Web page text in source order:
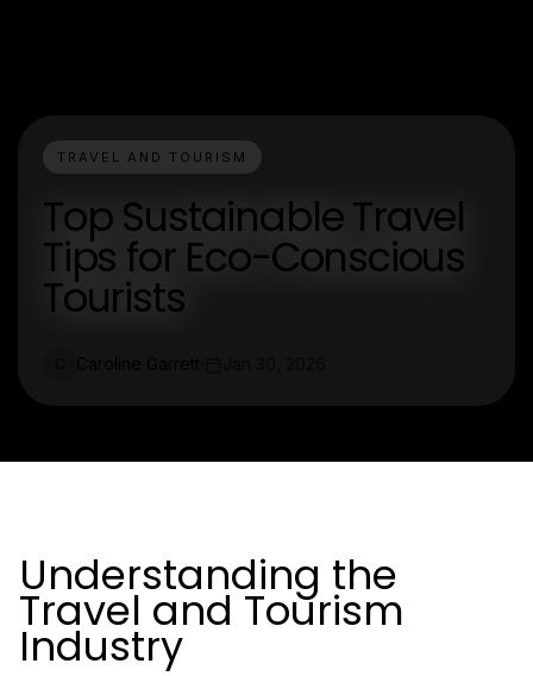
TRAVEL AND TOURISM
Top Sustainable Travel
Tips for Eco-Conscious
Tourists
Understanding the
Travel and Tourism
Industry